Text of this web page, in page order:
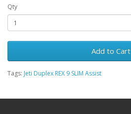
Qty
Add to Cart
Tags: Jeti Duplex REX 9 SLIM Assist